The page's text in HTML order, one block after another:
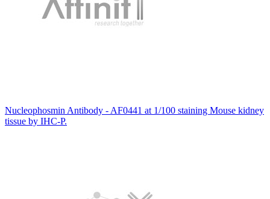
Nucleophosmin Antibody - AF0441 at 1/100 staining Mouse kidney
tissue by IHC-P.